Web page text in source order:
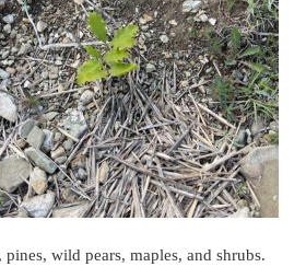
wild pears, maples, and shrubs.